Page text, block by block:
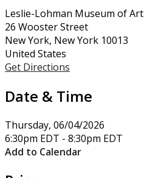
Leslie-Lohman Museum of Art
26 Wooster Street
New York, New York 10013
United States
Get Directions
Date & Time
Thursday, 06/04/2026
6:30pm EDT - 8:30pm EDT
Add to Calendar